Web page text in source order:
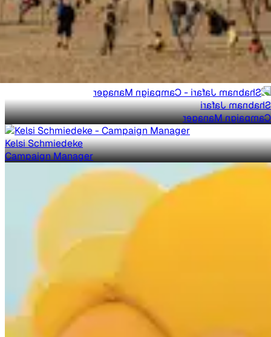
Shabnam Jafari
Campaign Manager
Kelsi Schmiedeke
Campaign Manager